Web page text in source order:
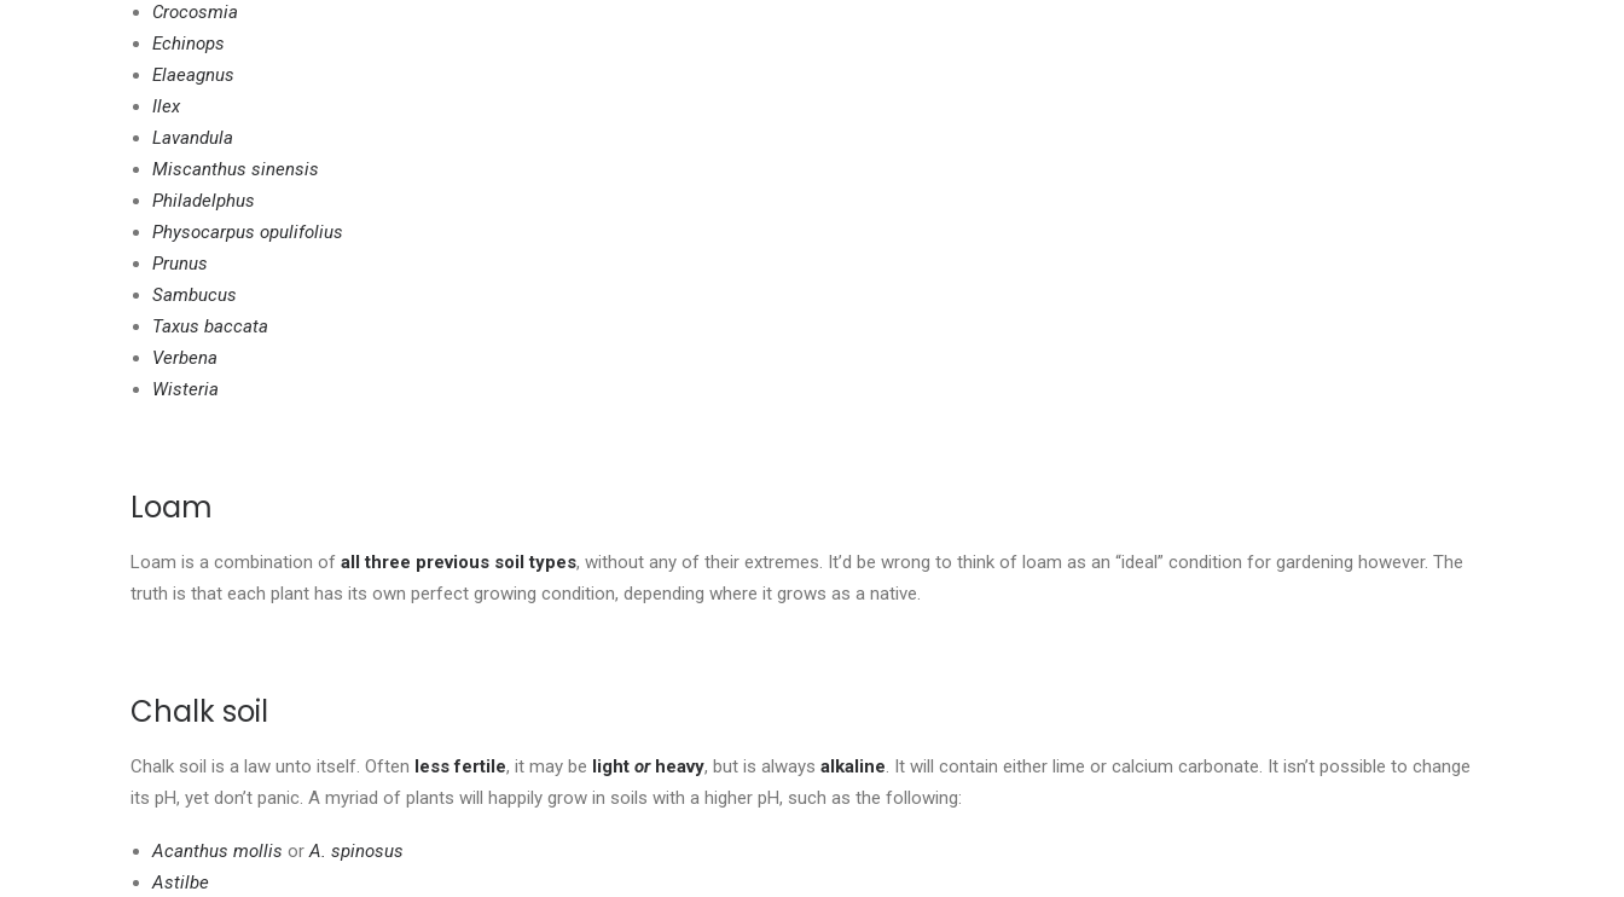
Crocosmia
Echinops
Elaeagnus
Ilex
Lavandula
Miscanthus sinensis
Philadelphus
Physocarpus opulifolius
Prunus
Sambucus
Taxus baccata
Verbena
Wisteria
Loam
Loam is a combination of all three previous soil types, without any of their extremes. It’d be wrong to think of loam as an “ideal” condition for gardening however. The
truth is that each plant has its own perfect growing condition, depending where it grows as a native.
Chalk soil
Chalk soil is a law unto itself. Often less fertile, it may be light or heavy, but is always alkaline. It will contain either lime or calcium carbonate. It isn’t possible to change
its pH, yet don’t panic. A myriad of plants will happily grow in soils with a higher pH, such as the following:
Acanthus mollis orA. spinosus
Astilbe